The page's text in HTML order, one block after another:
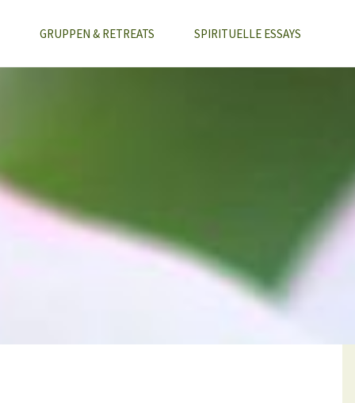
GRUPPEN & RETREATS SPIRITUELLE ESSAYS